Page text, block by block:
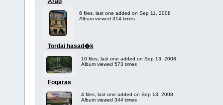
6 files, last one added on Sep 11, 2008
Album viewed 314 times
Tordai hasad�k
10 files, last one added on Sep 13, 2008
Album viewed 573 times
Fogaras
4 files, last one added on Sep 13, 2008
Album viewed 344 times